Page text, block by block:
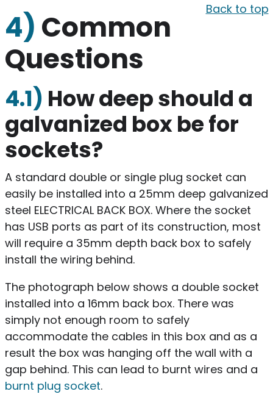
Back to top
4) Common
Questions
4.1) How deep should a
galvanized box be for
sockets?
A standard double or single plug socket can
easily be installed into a 25mm deep galvanized
steel ELECTRICAL BACK BOX. Where the socket
has USB ports as part of its construction, most
will require a 35mm depth back box to safely
install the wiring behind.
The photograph below shows a double socket
installed into a 16mm back box. There was
simply not enough room to safely
accommodate the cables in this box and as a
result the box was hanging off the wall with a
gap behind. This can lead to burnt wires and a
burnt plug socket.